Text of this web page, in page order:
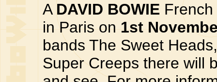
A DAVID BOWIE
in Paris on 1st
bands The Sweet
Super Creeps there will